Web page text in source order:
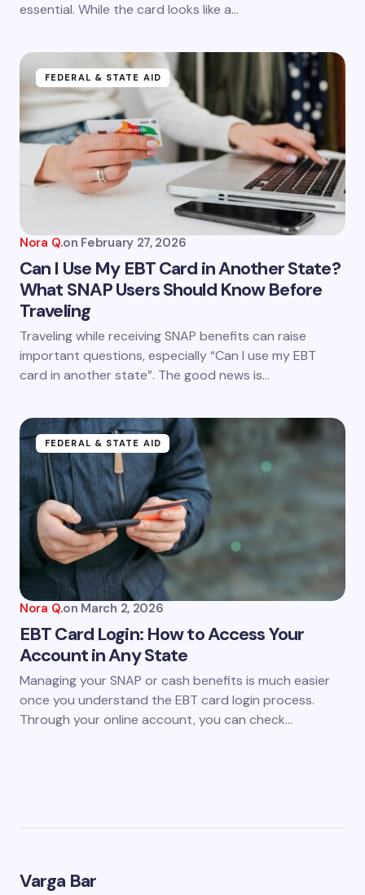
Save my name and email in this browser for the
next time I comment.
Submit Comment
essential. While the card looks like a…
FEDERAL & STATE AID
Nora Q.on February 27, 2026
Can I Use My EBT Card in Another State?
What SNAP Users Should Know Before
Traveling
Traveling while receiving SNAP benefits can raise
important questions, especially “Can I use my EBT
card in another state”. The good news is…
FEDERAL & STATE AID
Nora Q.on March 2, 2026
EBT Card Login: How to Access Your
Account in Any State
Managing your SNAP or cash benefits is much easier
once you understand the EBT card login process.
Through your online account, you can check…
Varga Bar